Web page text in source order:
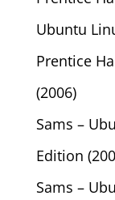
Ubuntu
Prentice
(2006)
Sams –
Edition
Sams –